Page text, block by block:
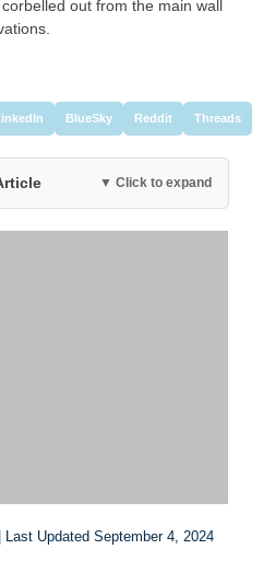
out from the main wall
BlueSky Reddit Threads
▼ Click to expand
Updated September 4, 2024